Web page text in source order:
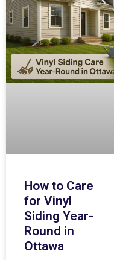
How to Care
for Vinyl
Siding Year-
Round in
Ottawa